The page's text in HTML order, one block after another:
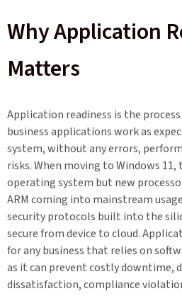
Why Application
Matters
Application readiness is the
business applications work as
system, without any errors,
risks. When moving to Windows
operating system but new
ARM coming into mainstream
security protocols built into the
secure from device to cloud.
for any business that relies on
as it can prevent costly downtime,
dissatisfaction, compliance